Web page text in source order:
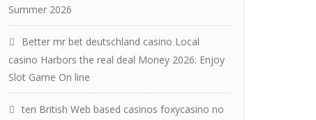
Summer 2026
Better mr bet deutschland casino Local
casino Harbors the real deal Money 2026: Enjoy
Slot Game On line
ten British Web based casinos foxycasino no